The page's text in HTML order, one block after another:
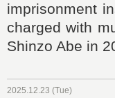
imprisonment
charged with
Shinzo Abe in
2025.12.23 (Tue)